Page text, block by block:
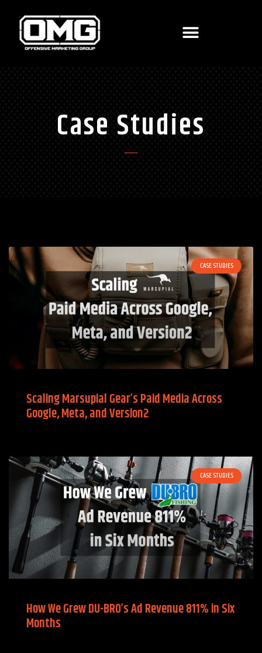
Case Studies
CASE STUDIES
Scaling Marsupial Gear’s Paid Media Across
Google, Meta, and Version2
CASE STUDIES
How We Grew DU-BRO’s Ad Revenue 811% in Six
Months